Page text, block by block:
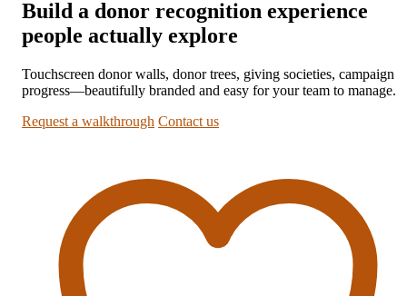
Build a donor recognition experience
people actually explore
Touchscreen donor walls, donor trees, giving societies, campaign
progress—beautifully branded and easy for your team to manage.
Request a walkthrough Contact us